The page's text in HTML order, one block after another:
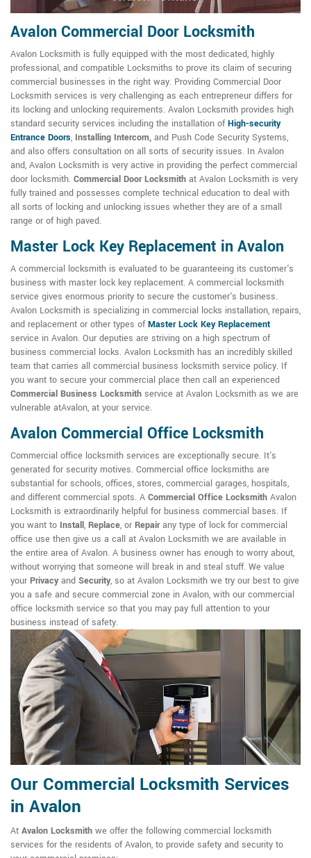
Avalon Commercial Door Locksmith
Avalon Locksmith is fully equipped with the most dedicated, highly
professional, and compatible Locksmiths to prove its claim of securing
commercial businesses in the right way. Providing Commercial Door
Locksmith services is very challenging as each entrepreneur differs for
its locking and unlocking requirements. Avalon Locksmith provides high
standard security services including the installation ofHigh-security
Entrance Doors, Installing Intercom, and Push Code Security Systems,
and also offers consultation on all sorts of security issues. In Avalon
and, Avalon Locksmith is very active in providing the perfect commercial
door locksmith. Commercial Door Locksmith at Avalon Locksmith is very
fully trained and possesses complete technical education to deal with
all sorts of locking and unlocking issues whether they are of a small
range or of high paved.
Master Lock Key Replacement in Avalon
A commercial locksmith is evaluated to be guaranteeing its customer's
business with master lock key replacement. A commercial locksmith
service gives enormous priority to secure the customer's business.
Avalon Locksmith is specializing in commercial locks installation, repairs,
and replacement or other types ofMaster Lock Key Replacement
service in Avalon. Our deputies are striving on a high spectrum of
business commercial locks. Avalon Locksmith has an incredibly skilled
team that carries all commercial business locksmith service policy. If
you want to secure your commercial place then call an experienced
Commercial Business Locksmith service at Avalon Locksmith as we are
vulnerable atAvalon, at your service.
Avalon Commercial Office Locksmith
Commercial office locksmith services are exceptionally secure. It's
generated for security motives. Commercial office locksmiths are
substantial for schools, offices, stores, commercial garages, hospitals,
and different commercial spots. A Commercial Office Locksmith Avalon
Locksmith is extraordinarily helpful for business commercial bases. If
you want to Install, Replace, or Repairany type of lock for commercial
office use then give us a call at Avalon Locksmith we are available in
the entire area of Avalon. A business owner has enough to worry about,
without worrying that someone will break in and steal stuff. We value
your Privacyand Security, so at Avalon Locksmith we try our best to give
you a safe and secure commercial zone in Avalon, with our commercial
office locksmith service so that you may pay full attention to your
business instead of safety.
Our Commercial Locksmith Services
in Avalon
At Avalon Locksmith we offer the following commercial locksmith
services for the residents of Avalon, to provide safety and security to